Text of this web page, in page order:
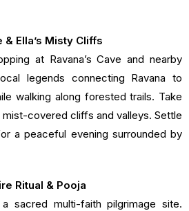
& Ella’s Misty Cliffs
at Ravana’s Cave and nearby
legends connecting Ravana to
walking along forested trails. Take
covered cliffs and valleys. Settle
a peaceful evening surrounded by
Ritual & Pooja
sacred multi-faith pilgrimage site.